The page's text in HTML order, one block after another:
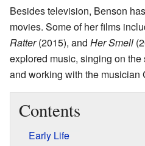
Besides television, Benson
movies. Some of her films
Ratter(2015), and Her Smell
explored music, singing on the
and working with the musician
Contents
Early Life